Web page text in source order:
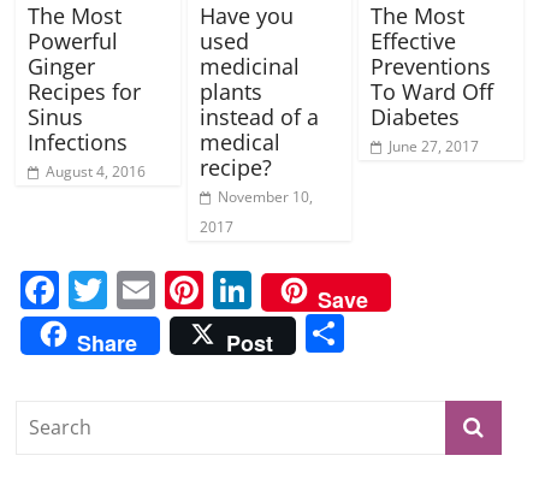
The Most
Powerful
Ginger
Recipes for
Sinus
Infections
August 4, 2016
Have you
used
medicinal
plants
instead of a
medical
recipe?
November 10,
2017
The Most
Effective
Preventions
To Ward Off
Diabetes
June 27, 2017
F
a
c
e
b
T
w
itt
E
m
ai
Pi
nt
er
Li
n
k
Save
Share
Post